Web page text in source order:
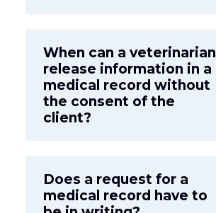
When can a veterinarian
release information in a
medical record without
the consent of the
client?
Does a request for a
medical record have to